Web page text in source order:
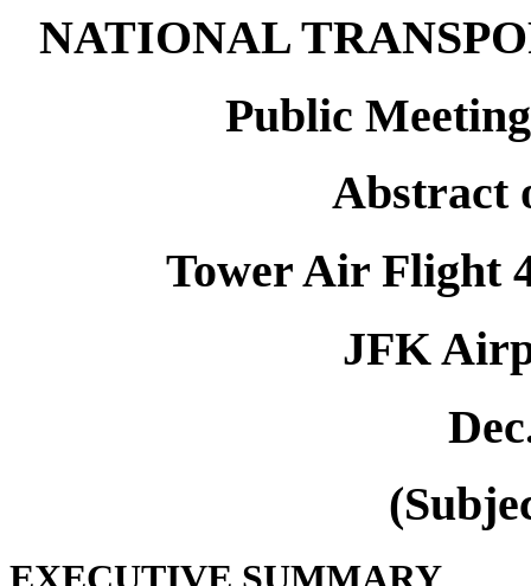
NATIONAL
Public
Abstract
Tower Air Flight
JFK